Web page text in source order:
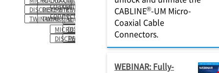
DISCRETE WIRE
TWINAXIAL
DISCRETE WIRE
TWINAXIAL
coaxial
connector
MICRO-COAXIAL
DISCRETE WIRE
connector
MICRO-COAXIAL
DISCRETE WIRE
TWINAXIAL
CABLINE®-UM Micro-
Coaxial Cable
Connectors.
WEBINAR: Fully-